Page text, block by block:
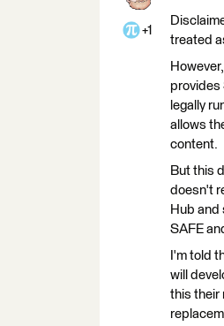
+1
treated
provides
legally
allows
content.
But this
doesn't
Hub and
SAFE
I'm told
will
this their